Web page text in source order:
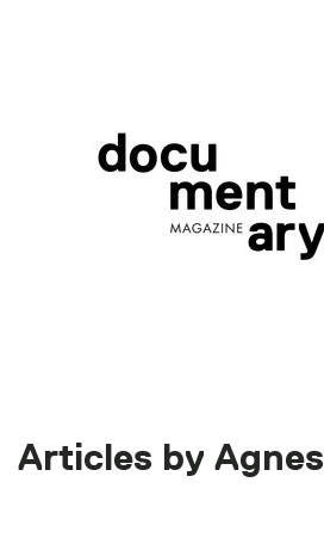
Articles by